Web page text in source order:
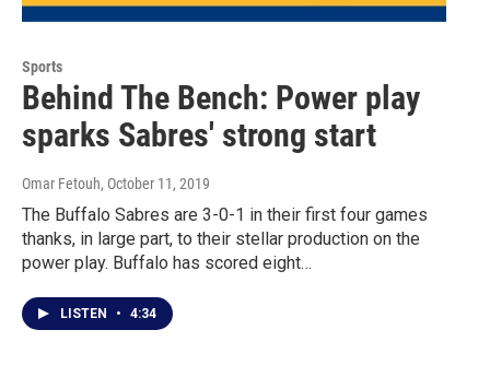
Sports
Behind The Bench: Power play
sparks Sabres' strong start
Omar Fetouh, October 11, 2019
The Buffalo Sabres are 3-0-1 in their first four games
thanks, in large part, to their stellar production on the
power play. Buffalo has scored eight…
LISTEN • 4:34